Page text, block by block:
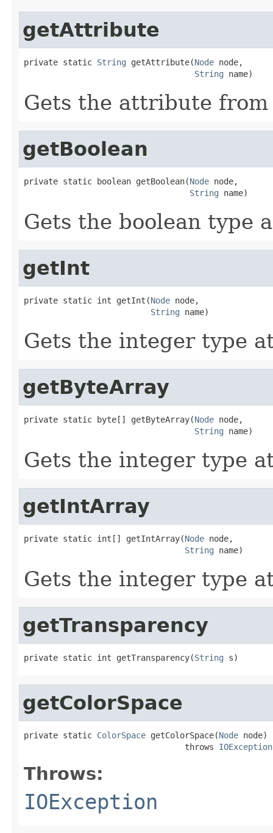
getAttribute
private static String getAttribute(Node node,
String name)
Gets the attribute from
getBoolean
private static boolean getBoolean(Node node,
String name)
Gets the boolean type
getInt
private static int getInt(Node node,
String name)
Gets the integer type
getByteArray
private static byte[] getByteArray(Node node,
String name)
Gets the integer type
getIntArray
private static int[] getIntArray(Node node,
String name)
Gets the integer type
getTransparency
private static int getTransparency(String s)
getColorSpace
private static ColorSpace getColorSpace(Node node)
                                 throws
IOException
Throws:
IOException